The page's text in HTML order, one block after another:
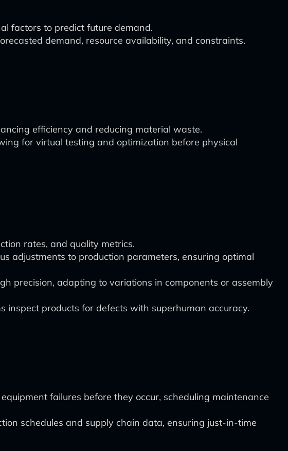
factors to predict future demand.
demand, resource availability, and constraints.
efficiency and reducing material waste.
for virtual testing and optimization before physical
rates, and quality metrics.
adjustments to production parameters, ensuring optimal
precision, adapting to variations in components or assembly
inspect products for defects with superhuman accuracy.
failures before they occur, scheduling maintenance
schedules and supply chain data, ensuring just-in-time